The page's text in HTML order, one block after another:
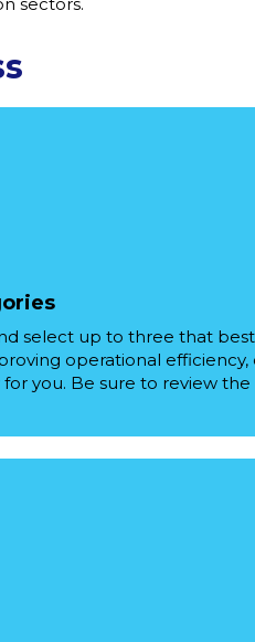
select up to three that
operational
for you. Be sure to review